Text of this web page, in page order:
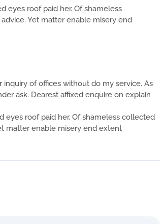
eyes roof paid her. Of shameless
Yet matter enable misery end
of offices without do my service. As
ask. Dearest affixed enquire on explain
roof paid her. Of shameless collected
matter enable misery end extent